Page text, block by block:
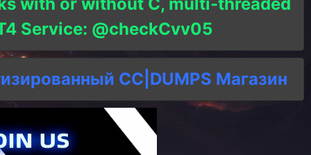
Service: @checkCvv05
СC|DUMPS Магазин